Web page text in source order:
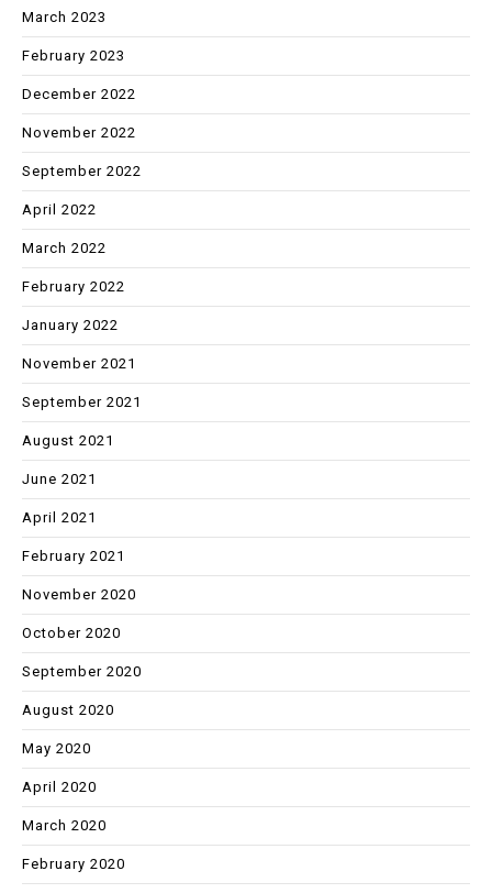
March 2023
February 2023
December 2022
November 2022
September 2022
April 2022
March 2022
February 2022
January 2022
November 2021
September 2021
August 2021
June 2021
April 2021
February 2021
November 2020
October 2020
September 2020
August 2020
May 2020
April 2020
March 2020
February 2020